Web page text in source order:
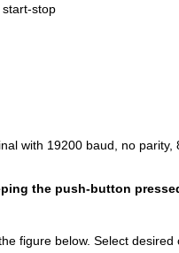
stop
with 19200 baud, no parity,
the push-button
figure below. Select desired